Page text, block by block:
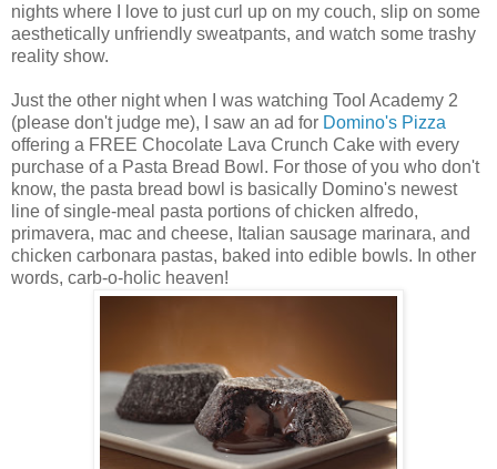
nights where I love to just curl up on my couch, slip on some
aesthetically unfriendly sweatpants, and watch some trashy
reality show.
Just the other night when I was watching Tool Academy 2
(please don't judge me), I saw an ad for Domino's Pizza
offering a FREE Chocolate Lava Crunch Cake with every
purchase of a Pasta Bread Bowl. For those of you who don't
know, the pasta bread bowl is basically Domino's newest
line of single-meal pasta portions of chicken alfredo,
primavera, mac and cheese, Italian sausage marinara, and
chicken carbonara pastas, baked into edible bowls. In other
words, carb-o-holic heaven!